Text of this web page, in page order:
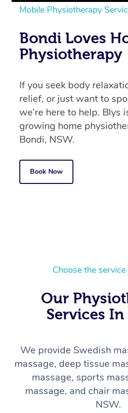
Mobile Physiotherapy
Bondi Loves
Physiotherapy
If you seek body
relief, or just want to
we’re here to help. Blys
growing home
Bondi, NSW.
Book Now
Choose the
Our
Services
We provide Swedish
massage, deep tissue
massage, sports
massage, and chair
NSW.